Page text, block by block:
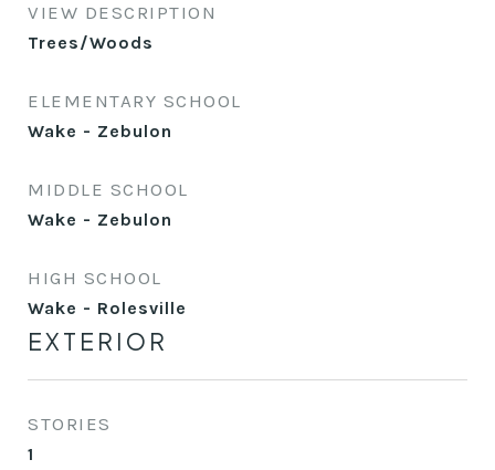
VIEW DESCRIPTION
Trees/Woods
ELEMENTARY SCHOOL
Wake - Zebulon
MIDDLE SCHOOL
Wake - Zebulon
HIGH SCHOOL
Wake - Rolesville
EXTERIOR
STORIES
1